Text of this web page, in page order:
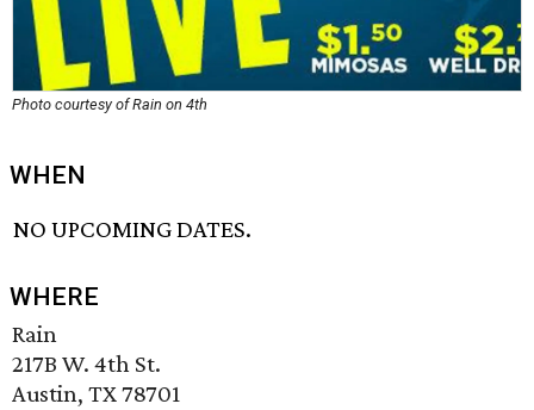
Photo courtesy of Rain on 4th
WHEN
NO UPCOMING DATES.
WHERE
Rain
217B W. 4th St.
Austin, TX 78701